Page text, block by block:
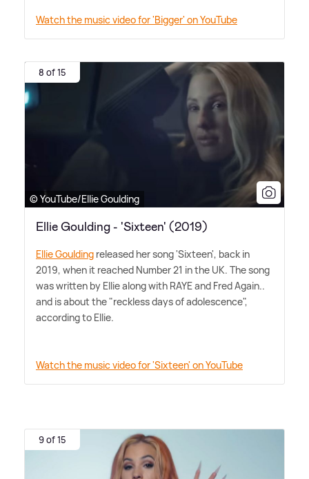
Watch the music video for 'Bigger' on YouTube
8 of 15
© YouTube/Ellie Goulding
Ellie Goulding - 'Sixteen' (2019)
Ellie Goulding released her song 'Sixteen', back in
2019, when it reached Number 21 in the UK. The song
was written by Ellie along with RAYE and Fred Again..
and is about the "reckless days of adolescence",
according to Ellie.
Watch the music video for 'Sixteen' on YouTube
9 of 15